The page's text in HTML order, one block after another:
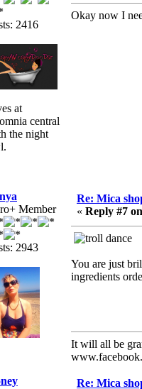
2416
at
central
the night
Okay now I
Member
2943
Re: Mica
« Reply #7
You are just
ingredients
It will all be
Re: Mica